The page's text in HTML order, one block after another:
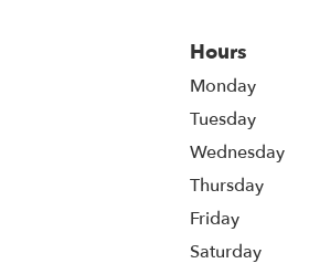
Hours
Monday
Tuesday
Wednesday
Thursday
Friday
Saturday